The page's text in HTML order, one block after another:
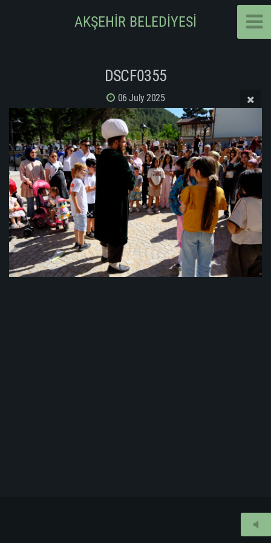
AKŞEHİR BELEDİYESİ
DSCF0355
06 July 2025